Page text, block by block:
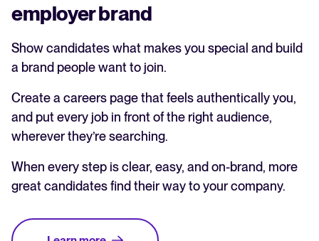
employer brand
Show candidates what makes you special and build
a brand people want to join.
Create a careers page that feels authentically you,
and put every job in front of the right audience,
wherever they’re searching.
When every step is clear, easy, and on-brand, more
great candidates find their way to your company.